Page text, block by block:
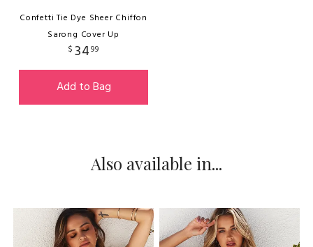
Confetti Tie Dye Sheer Chiffon
Sarong Cover Up
$ 3499
Add to Bag
Also available in...